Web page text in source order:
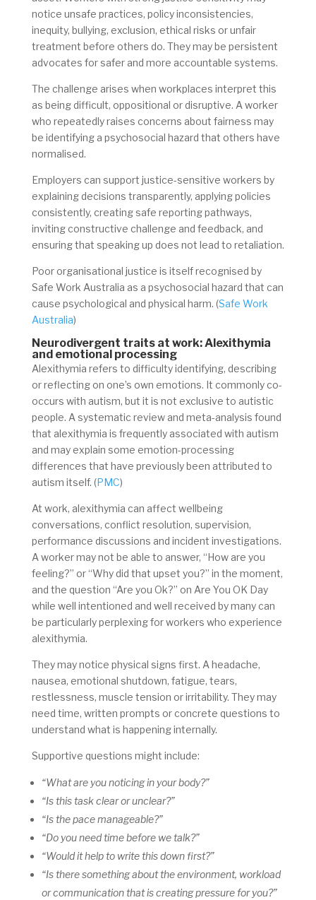
notice unsafe practices, policy inconsistencies,
inequity, bullying, exclusion, ethical risks or unfair
treatment before others do. They may be persistent
advocates for safer and more accountable systems.
The challenge arises when workplaces interpret this
as being difficult, oppositional or disruptive. A worker
who repeatedly raises concerns about fairness may
be identifying a psychosocial hazard that others have
normalised.
Employers can support justice-sensitive workers by
explaining decisions transparently, applying policies
consistently, creating safe reporting pathways,
inviting constructive challenge and feedback, and
ensuring that speaking up does not lead to retaliation.
Poor organisational justice is itself recognised by
Safe Work Australia as a psychosocial hazard that can
cause psychological and physical harm. (Safe Work
Australia)
Neurodivergent traits at work: Alexithymia
and emotional processing
Alexithymia refers to difficulty identifying, describing
or reflecting on one’s own emotions. It commonly co-
occurs with autism, but it is not exclusive to autistic
people. A systematic review and meta-analysis found
that alexithymia is frequently associated with autism
and may explain some emotion-processing
differences that have previously been attributed to
autism itself. (PMC)
At work, alexithymia can affect wellbeing
conversations, conflict resolution, supervision,
performance discussions and incident investigations.
A worker may not be able to answer, “How are you
feeling?” or “Why did that upset you?” in the moment,
and the question “Are you Ok?” on Are You OK Day
while well intentioned and well received by many can
be particularly perplexing for workers who experience
alexithymia.
They may notice physical signs first. A headache,
nausea, emotional shutdown, fatigue, tears,
restlessness, muscle tension or irritability. They may
need time, written prompts or concrete questions to
understand what is happening internally.
Supportive questions might include:
“What are you noticing in your body?”
“Is this task clear or unclear?”
“Is the pace manageable?”
“Do you need time before we talk?”
“Would it help to write this down first?”
“Is there something about the environment, workload
or communication that is creating pressure for you?”